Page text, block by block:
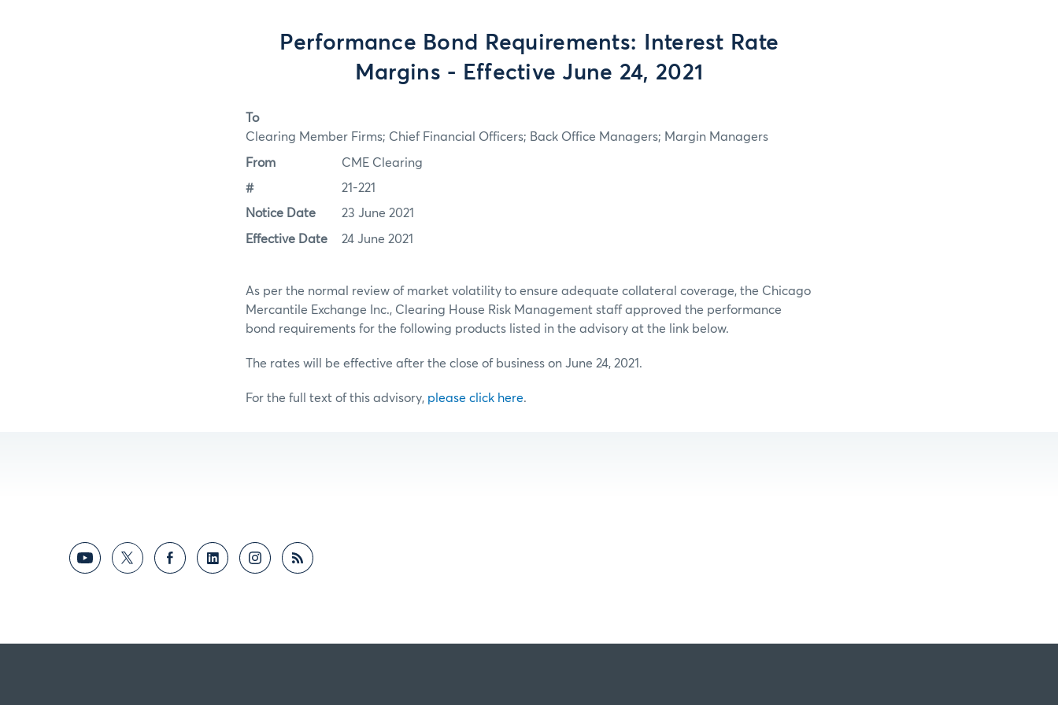
Performance Bond Requirements: Interest Rate
Margins - Effective June 24, 2021
To
Clearing Member Firms; Chief Financial Officers; Back Office Managers; Margin Managers
From CME Clearing
# 21-221
Notice Date 23 June 2021
Effective Date 24 June 2021
As per the normal review of market volatility to ensure adequate collateral coverage, the Chicago
Mercantile Exchange Inc., Clearing House Risk Management staff approved the performance
bond requirements for the following products listed in the advisory at the link below.
The rates will be effective after the close of business on June 24, 2021.
For the full text of this advisory, please click here.